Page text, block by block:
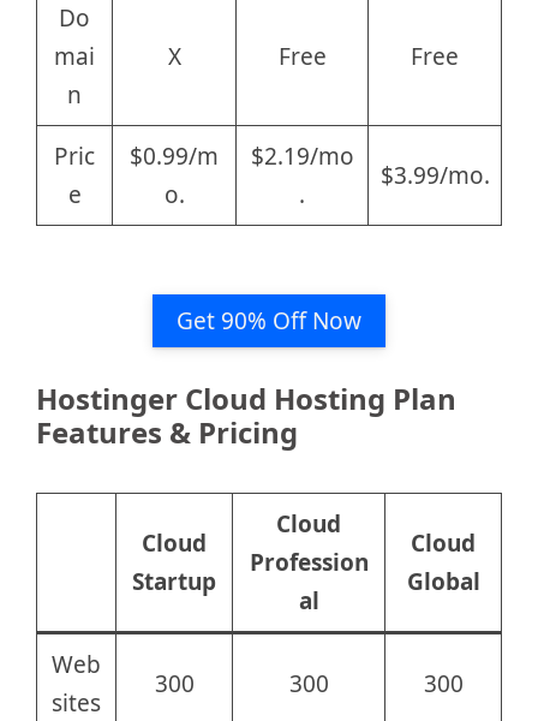
Do
mai
n
X Free Free
Pric
e
$0.99/m
o.
$2.19/mo
.
$3.99/mo.
Get 90% Off Now
Hostinger Cloud Hosting Plan
Features & Pricing
Cloud
Startup
Cloud
Profession
al
Cloud
Global
Web
sites
300 300 300